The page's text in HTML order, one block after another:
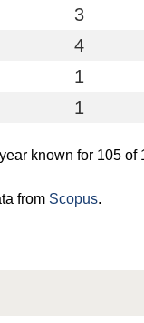
3
4
1
1
known for 105
from Scopus.